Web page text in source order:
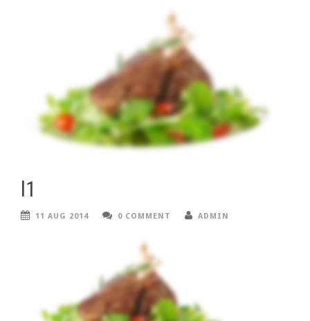
l1
11 AUG 2014 0 COMMENT ADMIN